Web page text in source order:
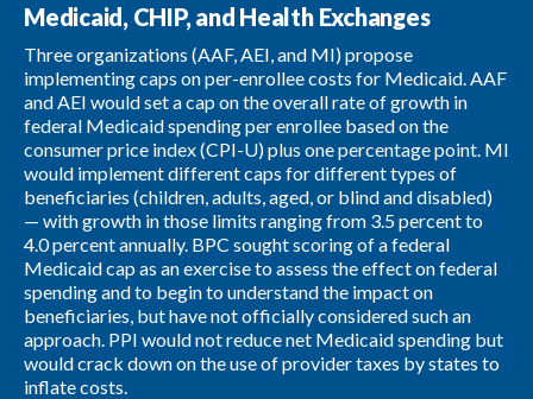
Medicaid, CHIP, and Health Exchanges
Three organizations (AAF, AEI, and MI) propose
implementing caps on per-enrollee costs for Medicaid. AAF
and AEI would set a cap on the overall rate of growth in
federal Medicaid spending per enrollee based on the
consumer price index (CPI-U) plus one percentage point. MI
would implement different caps for different types of
beneficiaries (children, adults, aged, or blind and disabled)
— with growth in those limits ranging from 3.5 percent to
4.0 percent annually. BPC sought scoring of a federal
Medicaid cap as an exercise to assess the effect on federal
spending and to begin to understand the impact on
beneficiaries, but have not officially considered such an
approach. PPI would not reduce net Medicaid spending but
would crack down on the use of provider taxes by states to
inflate costs.